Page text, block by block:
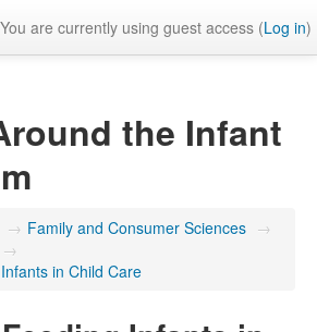
You are currently using guest access (Log in)
the Infant
→ Family and Consumer Sciences →
→
in Child Care